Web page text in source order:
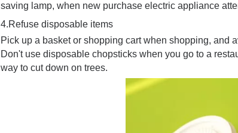
saving lamp, when new purchase electric appliance
4.Refuse disposable items
Pick up a basket or shopping cart when shopping, and
Don't use disposable chopsticks when you go to a
way to cut down on trees.